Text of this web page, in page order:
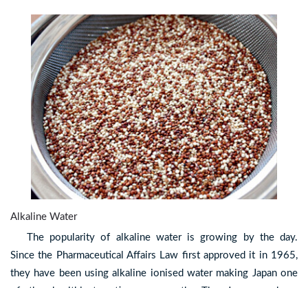
Alkaline Water
The popularity of alkaline water is growing by the day.
Since the Pharmaceutical Affairs Law first approved it in 1965,
they have been using alkaline ionised water making Japan one